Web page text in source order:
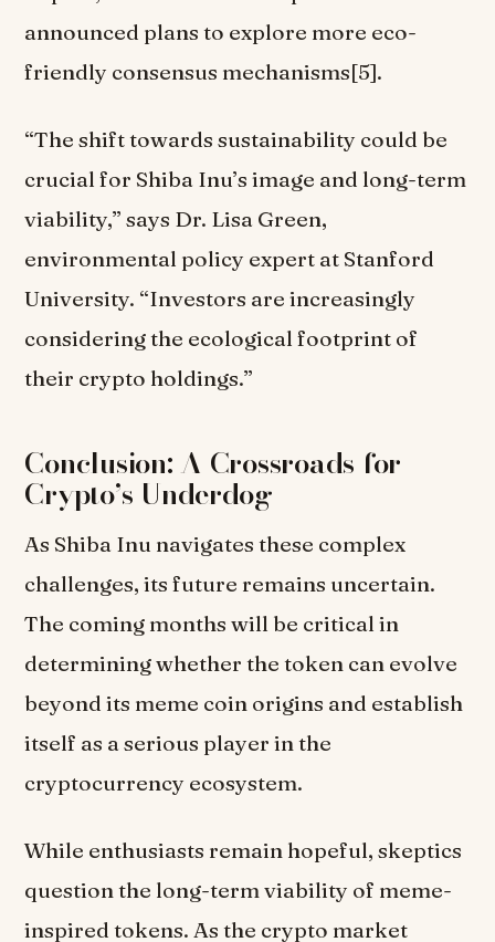
announced plans to explore more eco-
friendly consensus mechanisms[5].
“The shift towards sustainability could be
crucial for Shiba Inu’s image and long-term
viability,” says Dr. Lisa Green,
environmental policy expert at Stanford
University. “Investors are increasingly
considering the ecological footprint of
their crypto holdings.”
Conclusion: A Crossroads for
Crypto’s Underdog
As Shiba Inu navigates these complex
challenges, its future remains uncertain.
The coming months will be critical in
determining whether the token can evolve
beyond its meme coin origins and establish
itself as a serious player in the
cryptocurrency ecosystem.
While enthusiasts remain hopeful, skeptics
question the long-term viability of meme-
inspired tokens. As the crypto market